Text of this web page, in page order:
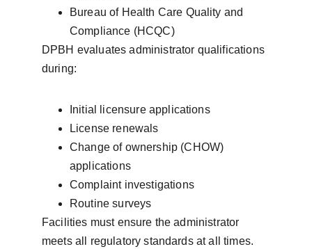
Bureau of Health Care Quality and
Compliance (HCQC)
DPBH evaluates administrator qualifications
during:
Initial licensure applications
License renewals
Change of ownership (CHOW)
applications
Complaint investigations
Routine surveys
Facilities must ensure the administrator
meets all regulatory standards at all times.